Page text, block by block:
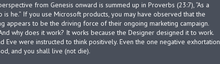
from Genesis onward is summed up in Proverbs (23:7), “As a
is he.” If you use Microsoft products, you may have observed that the
appears to be the driving force of their ongoing marketing campaign.
why does it work? It works because the Designer designed it to work.
Eve were instructed to think positively. Even the one negative exhortation
and you shall live (not die).